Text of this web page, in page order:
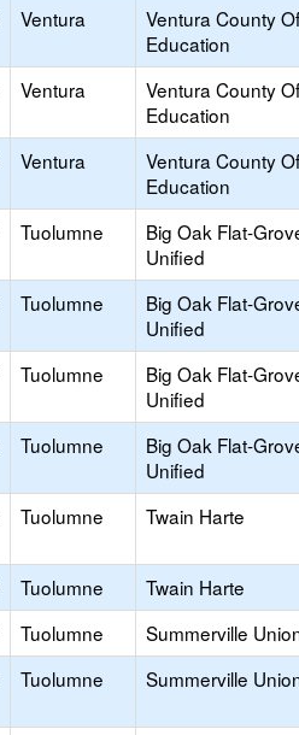
Ventura
Ventura County
Education
Ventura
Ventura County
Education
Ventura
Ventura County
Education
Tuolumne
Big Oak Flat-
Unified
Tuolumne
Big Oak Flat-
Unified
Tuolumne
Big Oak Flat-
Unified
Tuolumne
Big Oak Flat-
Unified
Tuolumne Twain Harte
Tuolumne Twain Harte
Tuolumne Summerville
Tuolumne Summerville